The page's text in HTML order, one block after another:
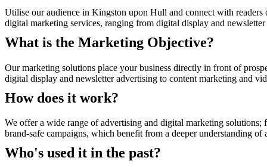
Utilise our audience in Kingston upon Hull and connect with
digital marketing services, ranging from digital display and
What is the Marketing Objective?
Our marketing solutions place your business directly in front of
digital display and newsletter advertising to content marketing and
How does it work?
We offer a wide range of advertising and digital marketing
brand-safe campaigns, which benefit from a deeper understanding
Who's used it in the past?